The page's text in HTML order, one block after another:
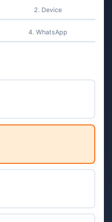
Device
WhatsApp